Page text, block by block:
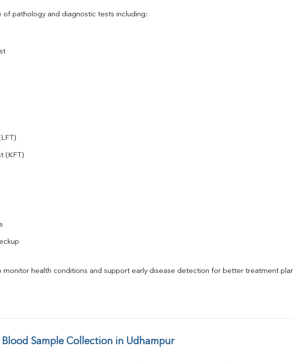
pathology and diagnostic tests including:
(KFT)
monitor health conditions and support early disease detection for better treatment
Sample Collection in Udhampur